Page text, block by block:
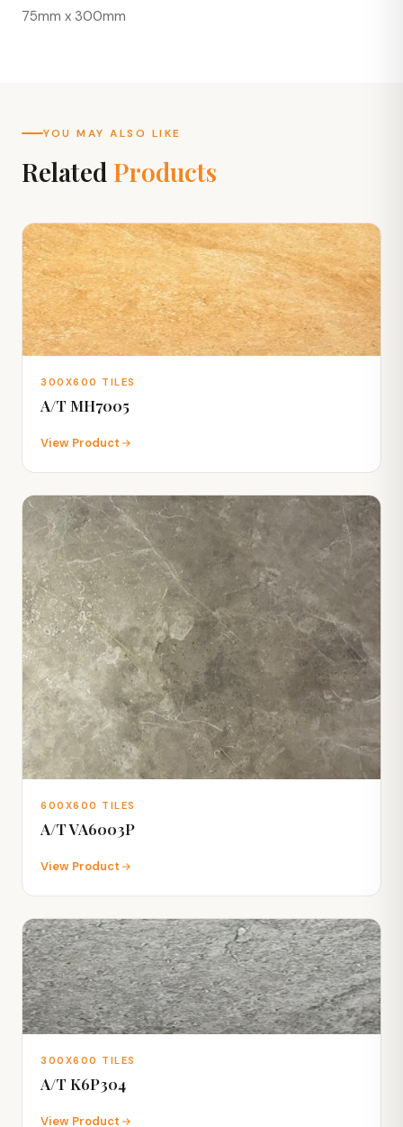
75mm x 300mm
YOU MAY ALSO LIKE
Related Products
300X600 TILES
A/T MH7005
View Product
600X600 TILES
A/T VA6003P
View Product
300X600 TILES
A/T K6P304
View Product